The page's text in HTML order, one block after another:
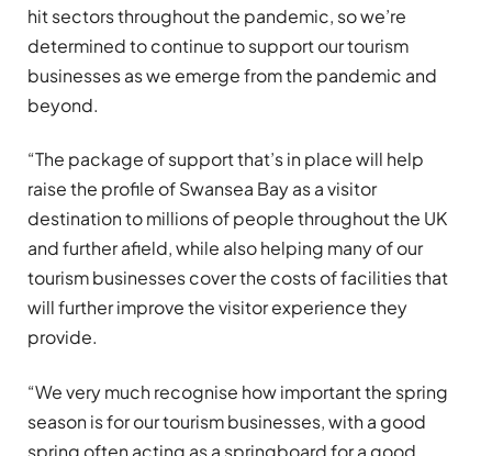
hit sectors throughout the pandemic, so we’re
determined to continue to support our tourism
businesses as we emerge from the pandemic and
beyond.
“The package of support that’s in place will help
raise the profile of Swansea Bay as a visitor
destination to millions of people throughout the UK
and further afield, while also helping many of our
tourism businesses cover the costs of facilities that
will further improve the visitor experience they
provide.
“We very much recognise how important the spring
season is for our tourism businesses, with a good
spring often acting as a springboard for a good